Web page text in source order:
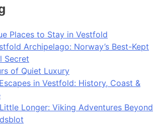
Places to Stay in Vestfold
Archipelago: Norway’s Best-Kept
Secret
of Quiet Luxury
in Vestfold: History, Coast &
Longer: Viking Adventures Beyond